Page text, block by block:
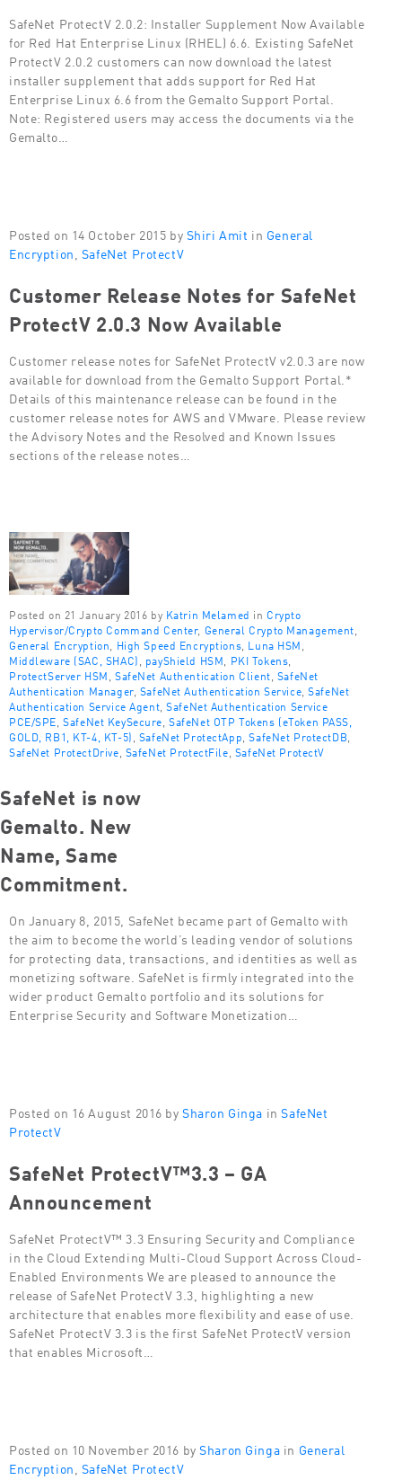
SafeNet ProtectV 2.0.2: Installer Supplement Now Available
for Red Hat Enterprise Linux (RHEL) 6.6. Existing SafeNet
ProtectV 2.0.2 customers can now download the latest
installer supplement that adds support for Red Hat
Enterprise Linux 6.6 from the Gemalto Support Portal.
Note: Registered users may access the documents via the
Gemalto…
Posted on 14 October 2015 by Shiri Amit in General
Encryption SafeNet ProtectV
Customer Release Notes for SafeNet
ProtectV 2.0.3 Now Available
Customer release notes for SafeNet ProtectV v2.0.3 are now
available for download from the Gemalto Support Portal.*
Details of this maintenance release can be found in the
customer release notes for AWS and VMware. Please review
the Advisory Notes and the Resolved and Known Issues
sections of the release notes…
Posted on 21 January 2016 by Katrin Melamed in Crypto
Hypervisor/Crypto Command Center, General Crypto Management
General Encryption High Speed Encryptions Luna HSM
Middleware (SAC, SHAC) payShield HSM PKI Tokens
ProtectServer HSM SafeNet Authentication Client SafeNet
Authentication Manager, SafeNet Authentication Service ,SafeNet
Authentication Service Agent ,SafeNet Authentication Service
PCE/SPE ,SafeNet KeySecure ,SafeNet OTP Tokens (eToken PASS,
GOLD, RB1, KT-4, KT-5) SafeNet ProtectApp ,SafeNet ProtectDB
SafeNet ProtectDrive SafeNet ProtectFile SafeNet ProtectV
SafeNet is now
Gemalto. New
Name, Same
Commitment.
On January 8, 2015, SafeNet became part of Gemalto with
the aim to become the world’s leading vendor of solutions
for protecting data, transactions, and identities as well as
monetizing software. SafeNet is firmly integrated into the
wider product Gemalto portfolio and its solutions for
Enterprise Security and Software Monetization…
Posted on 16 August 2016 by Sharon Ginga in SafeNet
ProtectV
SafeNet ProtectV™3.3 – GA
Announcement
SafeNet ProtectV™ 3.3 Ensuring Security and Compliance
in the Cloud Extending Multi-Cloud Support Across Cloud-
Enabled Environments We are pleased to announce the
release of SafeNet ProtectV 3.3, highlighting a new
architecture that enables more flexibility and ease of use.
SafeNet ProtectV 3.3 is the first SafeNet ProtectV version
that enables Microsoft…
Posted on 10 November 2016 by Sharon Ginga in General
Encryption SafeNet ProtectV